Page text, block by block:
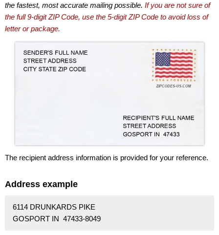
the fastest, most accurate mailing possible. If you are not sure of
the full 9-digit ZIP Code, use the 5-digit ZIP Code to avoid loss of
letter or package.
The recipient address information is provided for your reference.
Address example
6114 DRUNKARDS PIKE
GOSPORT IN 47433-8049